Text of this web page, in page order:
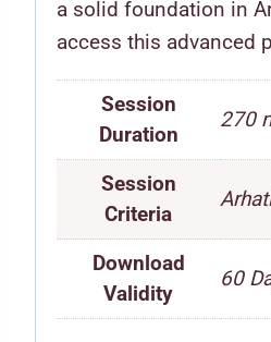
a solid foundation in
access this advanced
Session
Duration
270
Session
Criteria
Download
Validity
60